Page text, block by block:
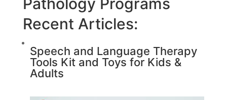
Pathology Programs
Recent Articles:
Speech and Language Therapy
Tools Kit and Toys for Kids &
Adults